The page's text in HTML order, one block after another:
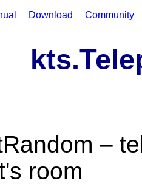
Download Community
–
room